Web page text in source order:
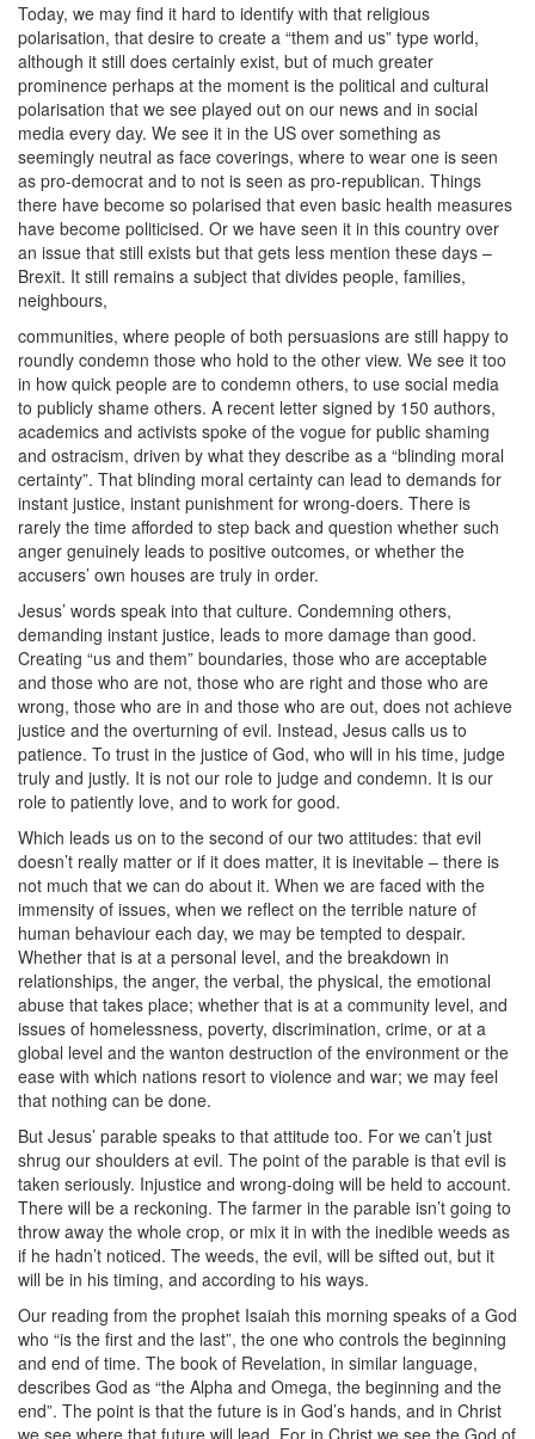
Today, we may find it hard to identify with that religious
polarisation, that desire to create a “them and us” type world,
although it still does certainly exist, but of much greater
prominence perhaps at the moment is the political and cultural
polarisation that we see played out on our news and in social
media every day. We see it in the US over something as
seemingly neutral as face coverings, where to wear one is seen
as pro-democrat and to not is seen as pro-republican. Things
there have become so polarised that even basic health measures
have become politicised. Or we have seen it in this country over
an issue that still exists but that gets less mention these days –
Brexit. It still remains a subject that divides people, families,
neighbours,
communities, where people of both persuasions are still happy to
roundly condemn those who hold to the other view. We see it too
in how quick people are to condemn others, to use social media
to publicly shame others. A recent letter signed by 150 authors,
academics and activists spoke of the vogue for public shaming
and ostracism, driven by what they describe as a “blinding moral
certainty”. That blinding moral certainty can lead to demands for
instant justice, instant punishment for wrong-doers. There is
rarely the time afforded to step back and question whether such
anger genuinely leads to positive outcomes, or whether the
accusers’ own houses are truly in order.
Jesus’ words speak into that culture. Condemning others,
demanding instant justice, leads to more damage than good.
Creating “us and them” boundaries, those who are acceptable
and those who are not, those who are right and those who are
wrong, those who are in and those who are out, does not achieve
justice and the overturning of evil. Instead, Jesus calls us to
patience. To trust in the justice of God, who will in his time, judge
truly and justly. It is not our role to judge and condemn. It is our
role to patiently love, and to work for good.
Which leads us on to the second of our two attitudes: that evil
doesn’t really matter or if it does matter, it is inevitable – there is
not much that we can do about it. When we are faced with the
immensity of issues, when we reflect on the terrible nature of
human behaviour each day, we may be tempted to despair.
Whether that is at a personal level, and the breakdown in
relationships, the anger, the verbal, the physical, the emotional
abuse that takes place; whether that is at a community level, and
issues of homelessness, poverty, discrimination, crime, or at a
global level and the wanton destruction of the environment or the
ease with which nations resort to violence and war; we may feel
that nothing can be done.
But Jesus’ parable speaks to that attitude too. For we can’t just
shrug our shoulders at evil. The point of the parable is that evil is
taken seriously. Injustice and wrong-doing will be held to account.
There will be a reckoning. The farmer in the parable isn’t going to
throw away the whole crop, or mix it in with the inedible weeds as
if he hadn’t noticed. The weeds, the evil, will be sifted out, but it
will be in his timing, and according to his ways.
Our reading from the prophet Isaiah this morning speaks of a God
who “is the first and the last”, the one who controls the beginning
and end of time. The book of Revelation, in similar language,
describes God as “the Alpha and Omega, the beginning and the
end”. The point is that the future is in God’s hands, and in Christ
we see where that future will lead. For in Christ we see the God of